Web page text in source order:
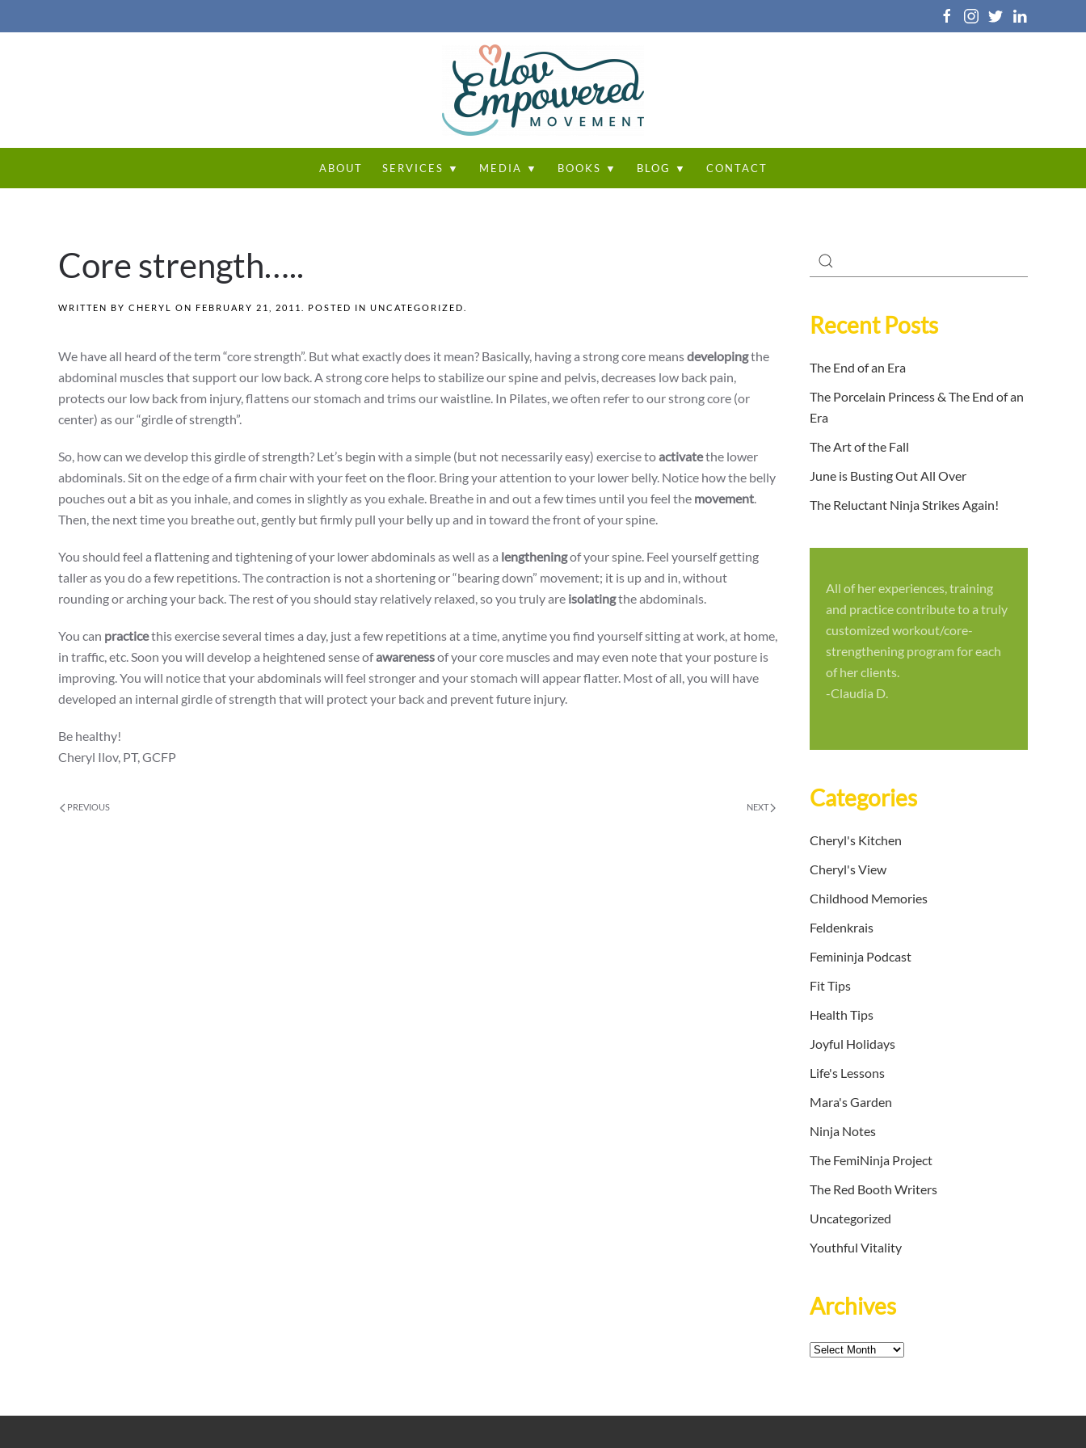
ABOUT SERVICES ▼ MEDIA ▼ BOOKS ▼ BLOG ▼ CONTACT
Core strength…..
WRITTEN BY CHERYL ON FEBRUARY 21, 2011 . POSTED IN UNCATEGORIZED
We have all heard of the term “core strength”. But what exactly does it mean? Basically, having a strong core meansdevelopingthe
abdominal muscles that support our low back. A strong core helps to stabilize our spine and pelvis, decreases low back pain,
protects our low back from injury, flattens our stomach and trims our waistline. In Pilates, we often refer to our strong core (or
center) as our “girdle of strength”.
So, how can we develop this girdle of strength? Let’s begin with a simple (but not necessarily easy) exercise toactivatethe lower
abdominals. Sit on the edge of a firm chair with your feet on the floor. Bring your attention to your lower belly. Notice how the belly
pouches out a bit as you inhale, and comes in slightly as you exhale. Breathe in and out a few times until you feel the movement.
Then, the next time you breathe out, gently but firmly pull your belly up and in toward the front of your spine.
You should feel a flattening and tightening of your lower abdominals as well as a lengtheningof your spine. Feel yourself getting
taller as you do a few repetitions. The contraction is not a shortening or “bearing down” movement; it is up and in, without
rounding or arching your back. The rest of you should stay relatively relaxed, so you truly are isolatingthe abdominals.
You can practicethis exercise several times a day, just a few repetitions at a time, anytime you find yourself sitting at work, at home,
in traffic, etc. Soon you will develop a heightened sense ofawarenessof your core muscles and may even note that your posture is
improving. You will notice that your abdominals will feel stronger and your stomach will appear flatter. Most of all, you will have
developed an internal girdle of strength that will protect your back and prevent future injury.
Be healthy!
Cheryl Ilov, PT, GCFP
PREVIOUS NEXT
Recent Posts
The End of an Era
The Porcelain Princess & The End of an
Era
The Art of the Fall
June is Busting Out All Over
The Reluctant Ninja Strikes Again!
All of her experiences, training
and practice contribute to a truly
customized workout/core-
strengthening program for each
of her clients.
-Claudia D.
Categories
Cheryl's Kitchen
Cheryl's View
Childhood Memories
Feldenkrais
Femininja Podcast
Fit Tips
Health Tips
Joyful Holidays
Life's Lessons
Mara's Garden
Ninja Notes
The FemiNinja Project
The Red Booth Writers
Uncategorized
Youthful Vitality
Archives
Archives